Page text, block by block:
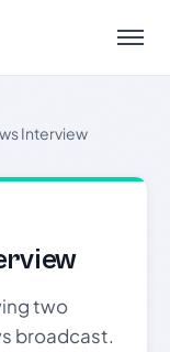
Menu
Interview
two
broadcast.